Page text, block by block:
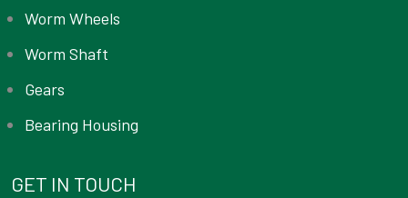
Worm Wheels
Worm Shaft
Gears
Bearing Housing
GET IN TOUCH